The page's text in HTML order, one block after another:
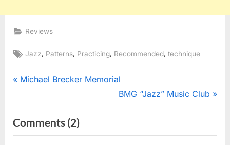
Reviews
Tags:
Jazz, Patterns, Practicing, Recommended,technique
Post
P
v
i
Michael Brecker Memorial
N
t
BMG “Jazz” Music Club
Comments (2)on
“Neff